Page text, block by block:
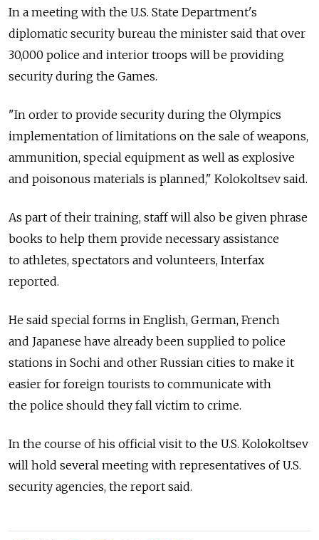
In a meeting with the U.S. State Department's
diplomatic security bureau the minister said that over
30,000 police and interior troops will be providing
security during the Games.
"In order to provide security during the Olympics
implementation of limitations on the sale of weapons,
ammunition, special equipment as well as explosive
and poisonous materials is planned," Kolokoltsev said.
As part of their training, staff will also be given phrase
books to help them provide necessary assistance
to athletes, spectators and volunteers, Interfax
reported.
He said special forms in English, German, French
and Japanese have already been supplied to police
stations in Sochi and other Russian cities to make it
easier for foreign tourists to communicate with
the police should they fall victim to crime.
In the course of his official visit to the U.S. Kolokoltsev
will hold several meeting with representatives of U.S.
security agencies, the report said.